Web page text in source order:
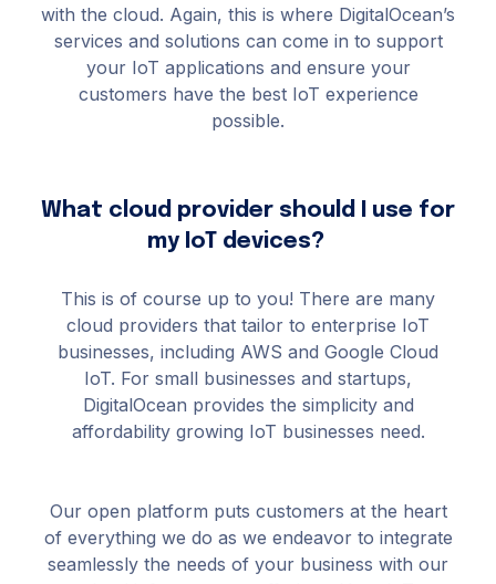
with the cloud. Again, this is where DigitalOcean’s
services and solutions can come in to support
your IoT applications and ensure your
customers have the best IoT experience
possible.
What cloud provider should I use for
my IoT devices?
This is of course up to you! There are many
cloud providers that tailor to enterprise IoT
businesses, including AWS and Google Cloud
IoT. For small businesses and startups,
DigitalOcean provides the simplicity and
affordability growing IoT businesses need.
Our open platform puts customers at the heart
of everything we do as we endeavor to integrate
seamlessly the needs of your business with our